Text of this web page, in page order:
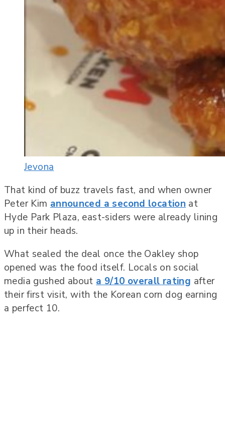
Jevona
That kind of buzz travels fast, and when owner
Peter Kim announced a second location at
Hyde Park Plaza, east-siders were already lining
up in their heads.
What sealed the deal once the Oakley shop
opened was the food itself. Locals on social
media gushed about a 9/10 overall rating after
their first visit, with the Korean corn dog earning
a perfect 10.